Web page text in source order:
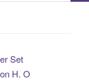
Set
H. O